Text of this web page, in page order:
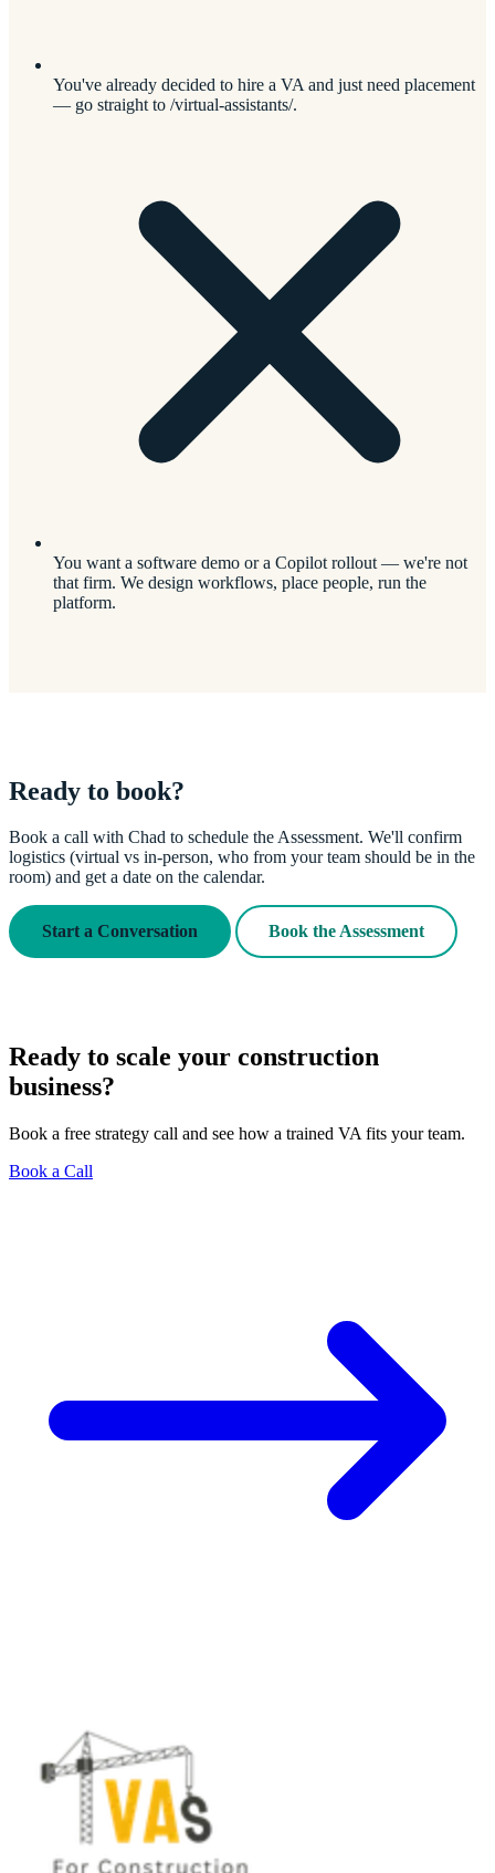
You've already decided to hire a VA and just need placement
— go straight to /virtual-assistants/.
You want a software demo or a Copilot rollout — we're not
that firm. We design workflows, place people, run the
platform.
Ready to book?
Book a call with Chad to schedule the Assessment. We'll confirm
logistics (virtual vs in-person, who from your team should be in the
room) and get a date on the calendar.
Start a Conversation Book the Assessment
Ready to scale your construction
business?
Book a free strategy call and see how a trained VA fits your team.
Book a Call